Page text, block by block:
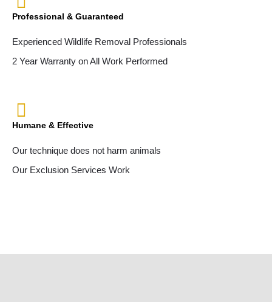
Professional & Guaranteed
Experienced Wildlife Removal Professionals
2 Year Warranty on All Work Performed
Humane & Effective
Our technique does not harm animals
Our Exclusion Services Work